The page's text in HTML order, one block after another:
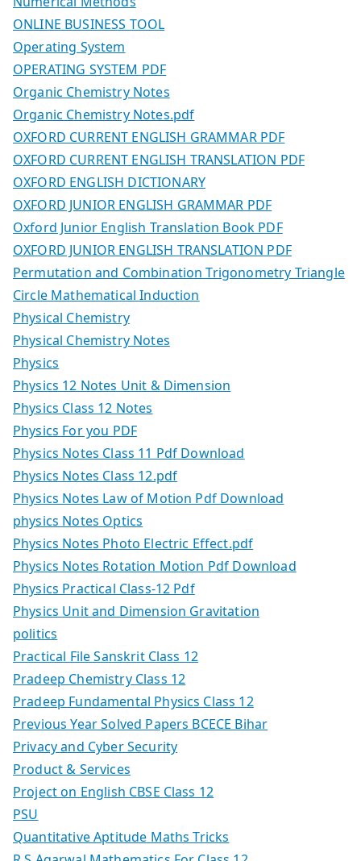
ONLINE BUSINESS TOOL
Operating System
OPERATING SYSTEM PDF
Organic Chemistry Notes
Organic Chemistry Notes.pdf
OXFORD CURRENT ENGLISH GRAMMAR PDF
OXFORD CURRENT ENGLISH TRANSLATION PDF
OXFORD ENGLISH DICTIONARY
OXFORD JUNIOR ENGLISH GRAMMAR PDF
Oxford Junior English Translation Book PDF
OXFORD JUNIOR ENGLISH TRANSLATION PDF
Permutation and Combination Trigonometry Triangle
Circle Mathematical Induction
Physical Chemistry
Physical Chemistry Notes
Physics
Physics 12 Notes Unit & Dimension
Physics Class 12 Notes
Physics For you PDF
Physics Notes Class 11 Pdf Download
Physics Notes Class 12.pdf
Physics Notes Law of Motion Pdf Download
physics Notes Optics
Physics Notes Photo Electric Effect.pdf
Physics Notes Rotation Motion Pdf Download
Physics Practical Class-12 Pdf
Physics Unit and Dimension Gravitation
politics
Practical File Sanskrit Class 12
Pradeep Chemistry Class 12
Pradeep Fundamental Physics Class 12
Previous Year Solved Papers BCECE Bihar
Privacy and Cyber Security
Product & Services
Project on English CBSE Class 12
PSU
Quantitative Aptitude Maths Tricks